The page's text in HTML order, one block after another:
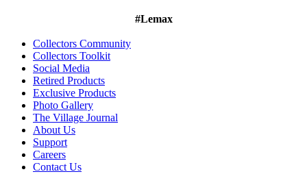
#Lemax
Collectors Community
Collectors Toolkit
Social Media
Retired Products
Exclusive Products
Photo Gallery
The Village Journal
About Us
Support
Careers
Contact Us